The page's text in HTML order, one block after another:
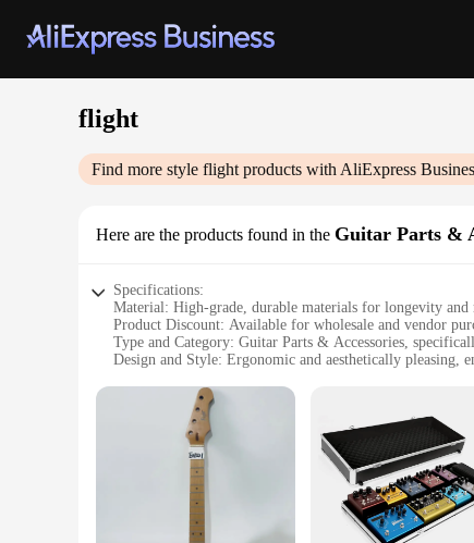
flight
Find more style flight products with AliExpress
Here are the products found in the Guitar Parts &
Specifications:
Material: High-grade, durable materials for longevity
Product Discount: Available for wholesale and vendor
Type and Category: Guitar Parts & Accessories,
Design and Style: Ergonomic and aesthetically pleasing,
Typical Adaptive Scenario: Perfect for gigging
Shape or Size or Weight or Quantity: Lightweight and
**Unmatched Convenience for the Traveling Musician**
The flight Guitar Parts & Accessories are meticulously
designed to make your life easier. The lightweight and
touring bands, and avid travelers alike. The ergonomic
instrument's safety.